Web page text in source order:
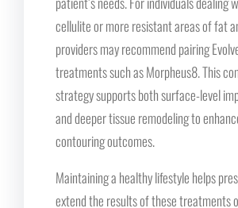
cellulite or more resistant areas of fat
providers may recommend pairing
treatments such as Morpheus8. This
strategy supports both surface-level
and deeper tissue remodeling to
contouring outcomes.
Maintaining a healthy lifestyle helps
extend the results of these treatments